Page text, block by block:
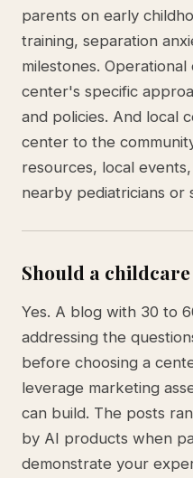
parents on early
training, separation
milestones.
center's specific
and policies. And local
center to the
resources, local
nearby pediatricians or
Should a
Yes. A blog with 30 to
addressing the
before choosing a
leverage marketing
can build. The posts
by AI products when
demonstrate your